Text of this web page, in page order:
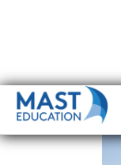
< back to tutors